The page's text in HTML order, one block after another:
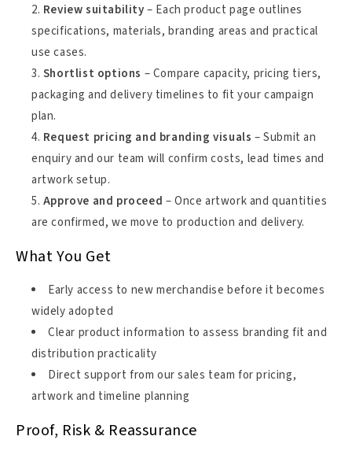
Review suitability– Each product page outlines
specifications, materials, branding areas and practical
use cases.
Shortlist options – Compare capacity, pricing tiers,
packaging and delivery timelines to fit your campaign
plan.
Request pricing and branding visuals – Submit an
enquiry and our team will confirm costs, lead times and
artwork setup.
Approve and proceed – Once artwork and quantities
are confirmed, we move to production and delivery.
What You Get
Early access to new merchandise before it becomes
widely adopted
Clear product information to assess branding fit and
distribution practicality
Direct support from our sales team for pricing,
artwork and timeline planning
Proof, Risk & Reassurance